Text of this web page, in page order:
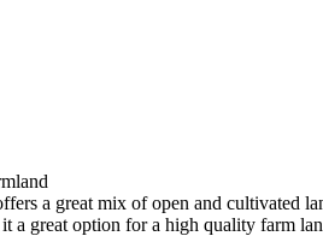
a great mix of open and cultivated
great option for a high quality farm